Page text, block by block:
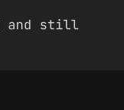
and still